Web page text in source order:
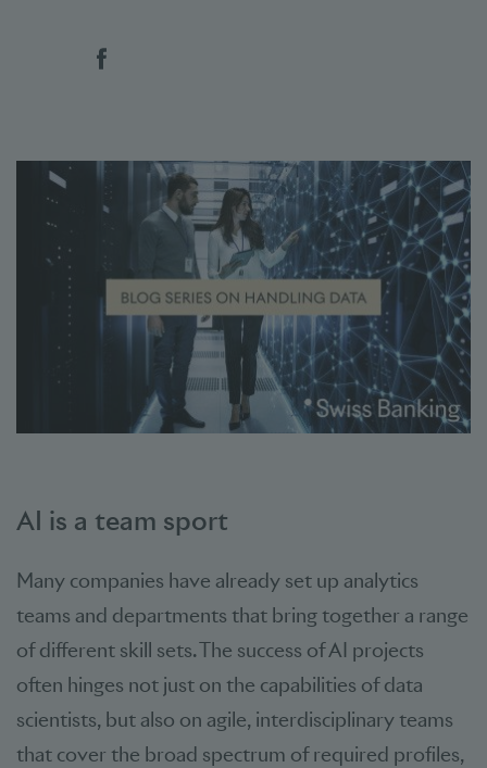
Social bookmarks
AI is a team sport
Many companies have already set up analytics
teams and departments that bring together a range
of different skill sets. The success of AI projects
often hinges not just on the capabilities of data
scientists, but also on agile, interdisciplinary teams
that cover the broad spectrum of required profiles,